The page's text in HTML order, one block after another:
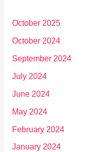
October 2025
October 2024
September 2024
July 2024
June 2024
May 2024
February 2024
January 2024